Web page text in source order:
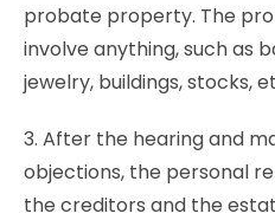
probate property. The
involve anything, such as
jewelry, buildings, stocks,
3. After the hearing and
objections, the personal
the creditors and the